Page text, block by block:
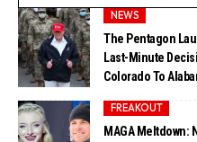
NEWS
The Pentagon
Last-Minute
Colorado To
FREAKOUT
MAGA Meltdown: